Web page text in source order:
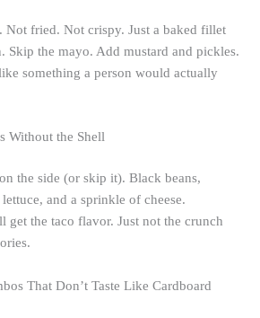
Not fried. Not crispy. Just a baked fillet
Skip the mayo. Add mustard and pickles.
something a person would actually
Without the Shell
the side (or skip it). Black beans,
and a sprinkle of cheese.
get the taco flavor. Just not the crunch
That Don’t Taste Like Cardboard